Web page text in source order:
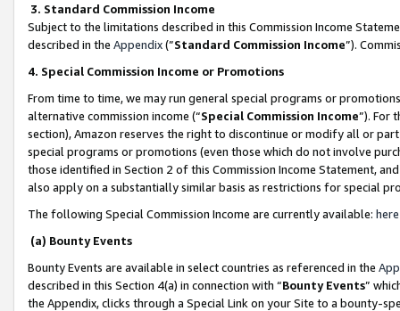
3. Standard Commission Income
Subject to the limitations described in this Commission Income
described in the Appendix(”Standard Commission Income”).
4. Special Commission Income or Promotions
From time to time, we may run general special programs or
alternative commission income (“Special Commission Income”). For
section), Amazon reserves the right to discontinue or modify all or
special programs or promotions (even those which do not involve
those identified in Section 2 of this Commission Income Statement,
also apply on a substantially similar basis as restrictions for special
The following Special Commission Income are currently available: here
(a) Bounty Events
Bounty Events are available in select countries as referenced in the
described in this Section 4(a) in connection with “Bounty Events”
the Appendix, clicks through a Special Link on your Site to a bounty-